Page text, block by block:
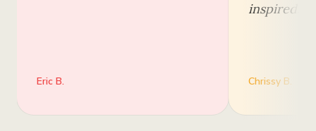
Eric B.
inspired.
Chrissy B.